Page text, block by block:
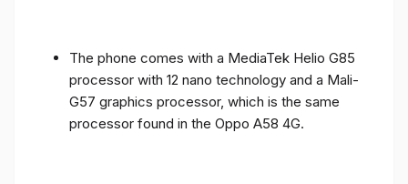
The phone comes with a MediaTek Helio G85
processor with 12 nano technology and a Mali-
G57 graphics processor, which is the same
processor found in the Oppo A58 4G.